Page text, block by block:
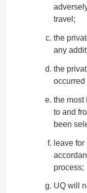
travel;
the
any
the
occurred
the most
to and
been
leave
process;
UQ will